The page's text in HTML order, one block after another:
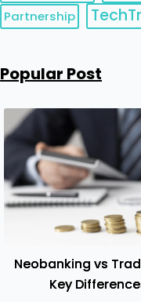
Partnership
Popular Post
Neobanking vs
Key